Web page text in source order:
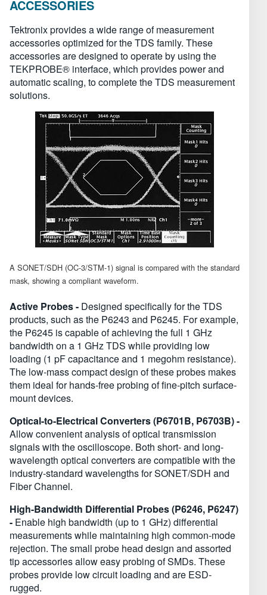
ACCESSORIES
Tektronix provides a wide range of measurement
accessories optimized for the TDS family. These
accessories are designed to operate by using the
TEKPROBE® interface, which provides power and
automatic scaling, to complete the TDS measurement
solutions.
A SONET/SDH (OC-3/STM-1) signal is compared with the standard
mask, showing a compliant waveform.
Active Probes - Designed specifically for the TDS
products, such as the P6243 and P6245. For example,
the P6245 is capable of achieving the full 1 GHz
bandwidth on a 1 GHz TDS while providing low
loading (1 pF capacitance and 1 megohm resistance).
The low-mass compact design of these probes makes
them ideal for hands-free probing of fine-pitch surface-
mount devices.
Optical-to-Electrical Converters (P6701B, P6703B) -
Allow convenient analysis of optical transmission
signals with the oscilloscope. Both short- and long-
wavelength optical converters are compatible with the
industry-standard wavelengths for SONET/SDH and
Fiber Channel.
High-Bandwidth Differential Probes (P6246, P6247)
- Enable high bandwidth (up to 1 GHz) differential
measurements while maintaining high common-mode
rejection. The small probe head design and assorted
tip accessories allow easy probing of SMDs. These
probes provide low circuit loading and are ESD-
rugged.